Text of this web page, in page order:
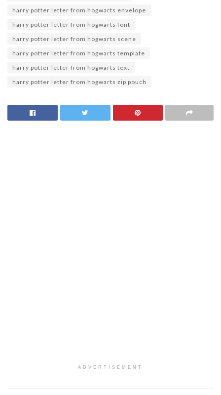
harry potter letter from hogwarts envelope
harry potter letter from hogwarts font
harry potter letter from hogwarts scene
harry potter letter from hogwarts template
harry potter letter from hogwarts text
harry potter letter from hogwarts zip pouch
ADVERTISEMENT